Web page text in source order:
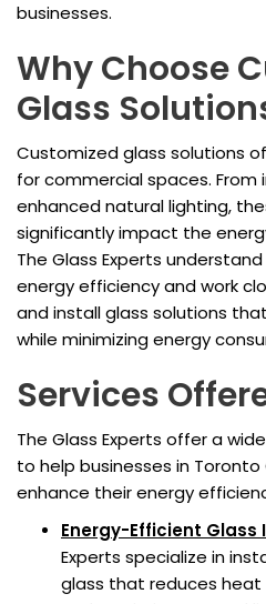
businesses.
Why Choose
Glass
Customized glass solutions
for commercial spaces.
enhanced natural lighting,
significantly impact the
The Glass Experts
energy efficiency and work
and install glass solutions
while minimizing energy
Services
The Glass Experts offer a
to help businesses in Toronto
enhance their energy
Energy-Efficient
Experts specialize in
glass that reduces heat